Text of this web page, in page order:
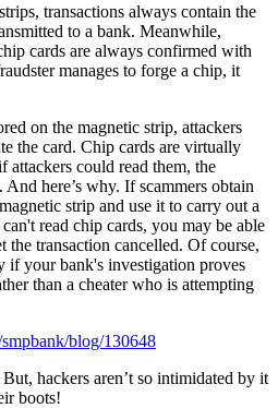
transactions always contain the
to a bank. Meanwhile,
cards are always confirmed with
manages to forge a chip, it
on the magnetic strip, attackers
the card. Chip cards are virtually
attackers could read them, the
here’s why. If scammers obtain
strip and use it to carry out a
read chip cards, you may be able
the transaction cancelled. Of course,
if your bank's investigation proves
than a cheater who is attempting
blog/130648
hackers aren’t so intimidated by it
boots!